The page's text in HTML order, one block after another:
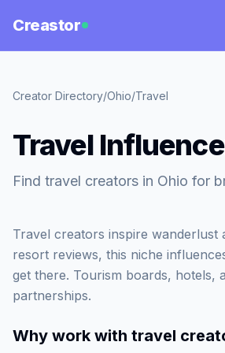
Creastor
Creator Directory/Ohio/Travel
Travel
Find travel creators in Ohio for
Travel creators inspire
resort reviews, this niche
get there. Tourism boards, hotels,
partnerships.
Why work with travel